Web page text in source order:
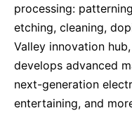
processing:
etching, cleaning,
Valley innovation
develops advanced
next-generation
entertaining, and